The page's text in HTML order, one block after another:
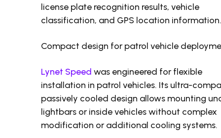
license plate recognition results, vehicle
classification, and GPS location
Compact design for patrol vehicle
Lynet Speed was engineered for flexible
installation in patrol vehicles. Its ultra-
passively cooled design allows mounting
lightbars or inside vehicles without complex
modification or additional cooling systems.